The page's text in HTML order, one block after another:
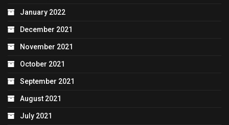
January 2022
December 2021
November 2021
October 2021
September 2021
August 2021
July 2021